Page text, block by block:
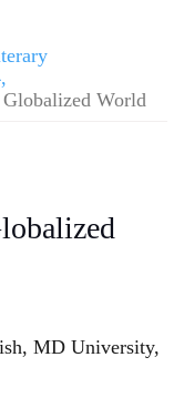
World
MD University,